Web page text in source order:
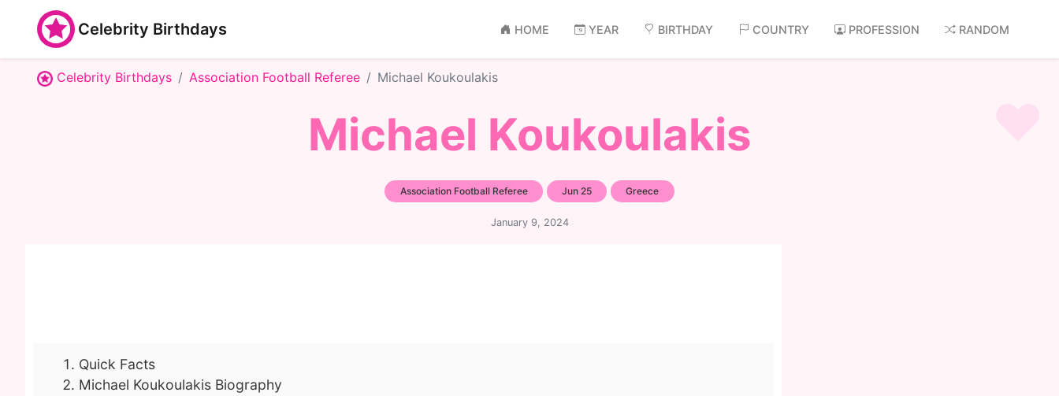
Celebrity Birthdays HOME YEAR BIRTHDAY COUNTRY PROFESSION RANDOM
Celebrity Birthdays Association Football Referee Michael Koukoulakis
Michael Koukoulakis
Association Football Referee Jun 25 Greece
January 9, 2024
Quick Facts
Michael Koukoulakis Biography